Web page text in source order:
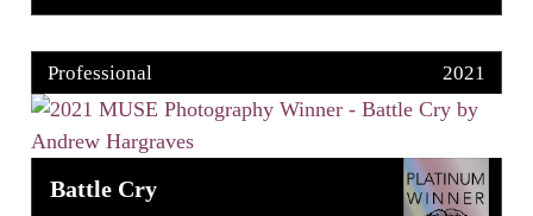
Professional 2021
Battle Cry